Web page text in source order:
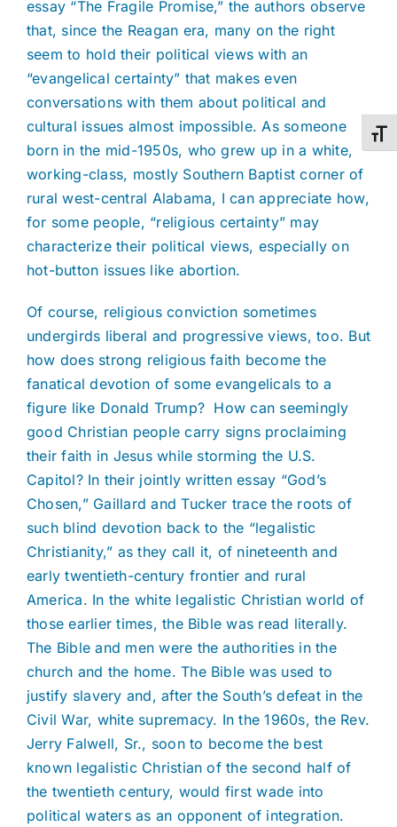
essay “The Fragile Promise,” the authors observe
that, since the Reagan era, many on the right
seem to hold their political views with an
“evangelical certainty” that makes even
conversations with them about political and
cultural issues almost impossible. As someone
born in the mid-1950s, who grew up in a white,
working-class, mostly Southern Baptist corner of
rural west-central Alabama, I can appreciate how,
for some people, “religious certainty” may
characterize their political views, especially on
hot-button issues like abortion.
Of course, religious conviction sometimes
undergirds liberal and progressive views, too. But
how does strong religious faith become the
fanatical devotion of some evangelicals to a
figure like Donald Trump? How can seemingly
good Christian people carry signs proclaiming
their faith in Jesus while storming the U.S.
Capitol? In their jointly written essay “God’s
Chosen,” Gaillard and Tucker trace the roots of
such blind devotion back to the “legalistic
Christianity,” as they call it, of nineteenth and
early twentieth-century frontier and rural
America. In the white legalistic Christian world of
those earlier times, the Bible was read literally.
The Bible and men were the authorities in the
church and the home. The Bible was used to
justify slavery and, after the South’s defeat in the
Civil War, white supremacy. In the 1960s, the Rev.
Jerry Falwell, Sr., soon to become the best
known legalistic Christian of the second half of
the twentieth century, would first wade into
political waters as an opponent of integration.